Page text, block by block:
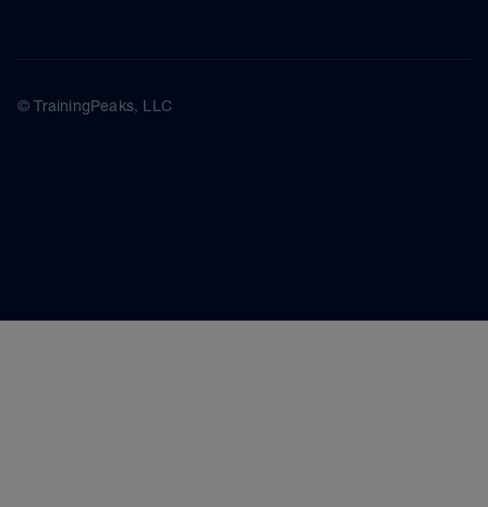
© TrainingPeaks, LLC